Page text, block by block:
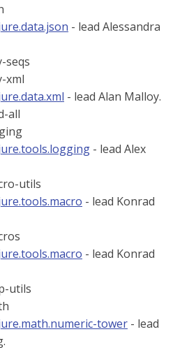
- lead Alessandra
seqs
xml
- lead Alan Malloy.
all
- lead Alex
utils
- lead Konrad
- lead Konrad
utils
tower - lead